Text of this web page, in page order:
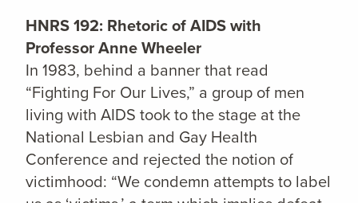
HNRS 192: Rhetoric of AIDS with
Professor Anne Wheeler
In 1983, behind a banner that read
“Fighting For Our Lives,” a group of men
living with AIDS took to the stage at the
National Lesbian and Gay Health
Conference and rejected the notion of
victimhood: “We condemn attempts to label